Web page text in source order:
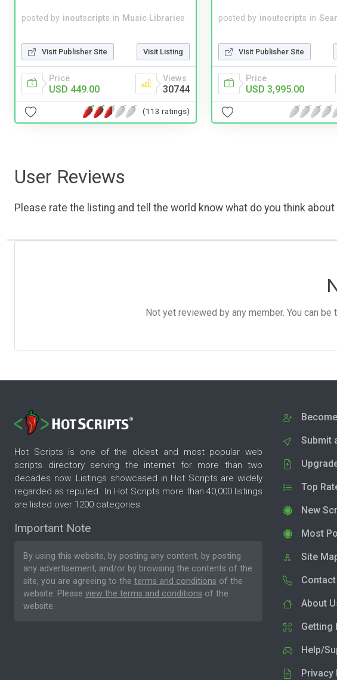
posted by inoutscripts in Music Libraries
Visit Publisher Site Visit Listing
Price
USD 449.00
Views
30744
(113 ratings)
posted by inoutscripts in
Visit Publisher Site
Price
USD 3,995.00
User Reviews
Please rate the listing and tell the world know what do you think
Not yet reviewed by any member. You can
Hot Scripts is one of the oldest and most popular web
scripts directory serving the internet for more than two
decades now. Listings showcased in Hot Scripts are widely
regarded as reputed. In Hot Scripts more than 40,000 listings
are listed over 1200 categories.
Important Note
By using this website, by posting any content, by posting
any advertisement, and/or by browsing the contents of the
site, you are agreeing to the terms and conditions of the
website. Please view the terms and conditions of the
website.
Submit
Top
New
Most
Site
About
Getting
Help/
Privacy